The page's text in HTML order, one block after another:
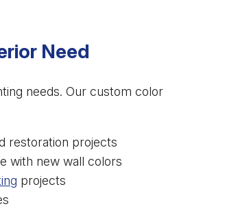
Need
needs. Our custom color
restoration projects
with new wall colors
projects